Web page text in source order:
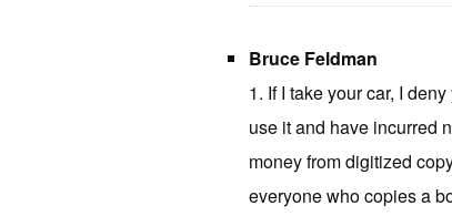
Bruce Feldman
1. If I take your car, I
use it and have incurred
money from digitized
everyone who copies a